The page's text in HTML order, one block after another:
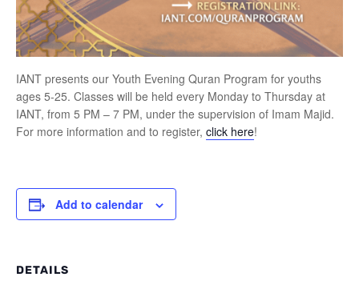
IANT presents our Youth Evening Quran Program for youths
ages 5-25. Classes will be held every Monday to Thursday at
IANT, from 5 PM – 7 PM, under the supervision of Imam Majid.
For more information and to register, click here!
Add to calendar
DETAILS